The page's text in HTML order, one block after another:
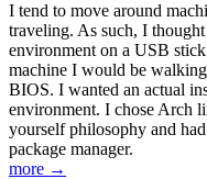
I tend to move around
traveling. As such, I
environment on a USB
machine I would be
BIOS. I wanted an actual
environment. I chose Arch
yourself philosophy and
package manager.
more →